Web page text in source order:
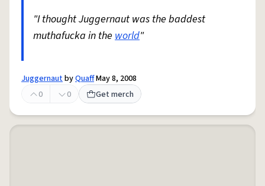
"I thought Juggernaut was the baddest
muthafucka in the world"
JuggernautbyQuaffMay 8, 2008
0
0 Get merch